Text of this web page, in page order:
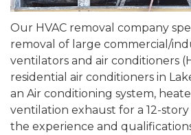
Our HVAC removal company
removal of large commercial/
ventilators and air conditioners
residential air conditioners in
an Air conditioning system,
ventilation exhaust for a 12-
the experience and